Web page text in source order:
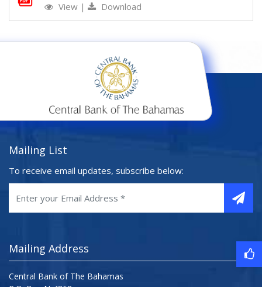
View | Download
Mailing List
To receive email updates, subscribe below:
Mailing Address
Central Bank of The Bahamas